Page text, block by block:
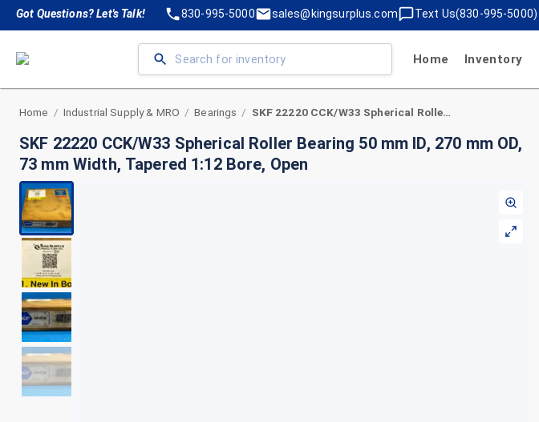
Got Questions? Let's Talk! 830-995-5000 sales@kingsurplus.com Text Us(830-995-5000)
Home Inventory
Home / Industrial Supply & MRO / Bearings / SKF 22220 CCK/W33 Spherical Roller Bearing 50 mm ID, 270 mm OD, 73 mm Width, Tapered 1:12 Bore, Open
SKF 22220 CCK/W33 Spherical Roller Bearing 50 mm ID, 270 mm OD,
73 mm Width, Tapered 1:12 Bore, Open